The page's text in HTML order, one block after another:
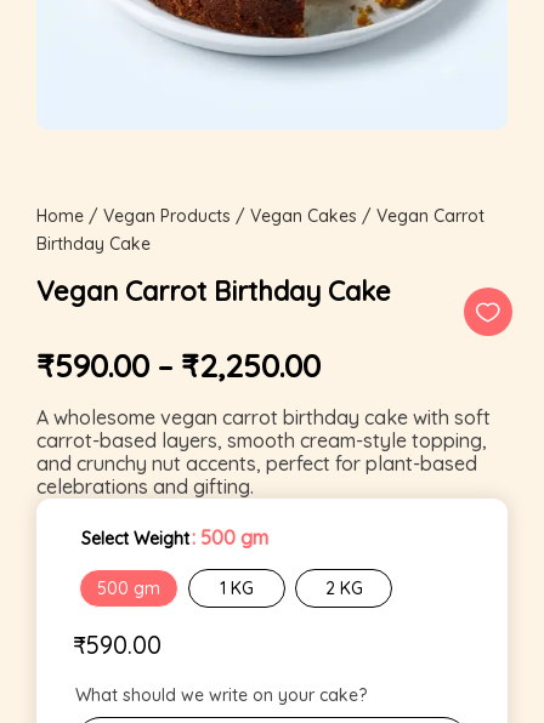
Home / Vegan Products / Vegan Cakes / Vegan Carrot
Birthday Cake
Vegan Carrot Birthday Cake
₹590.00 – ₹2,250.00
A wholesome vegan carrot birthday cake with soft
carrot-based layers, smooth cream-style topping,
and crunchy nut accents, perfect for plant-based
celebrations and gifting.
Select Weight: 500 gm
500 gm 1 KG 2 KG
₹590.00
What should we write on your cake?